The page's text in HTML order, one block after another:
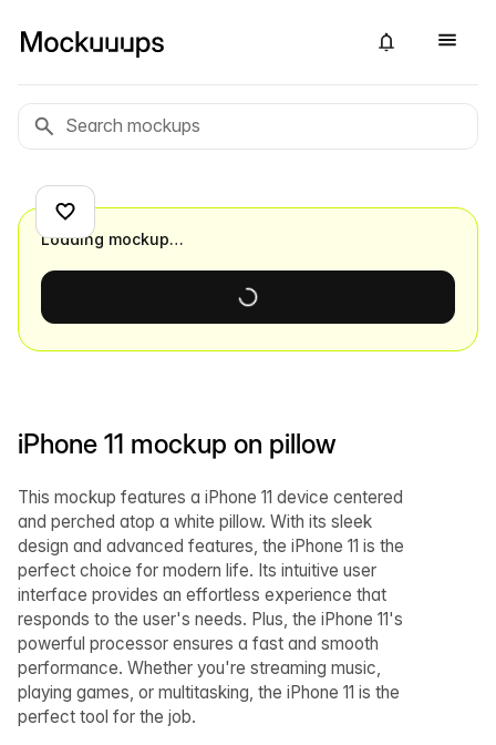
iPhone 11 mockup on pillow
This mockup features a iPhone 11 device centered
and perched atop a white pillow. With its sleek
design and advanced features, the iPhone 11 is the
perfect choice for modern life. Its intuitive user
interface provides an effortless experience that
responds to the user's needs. Plus, the iPhone 11's
powerful processor ensures a fast and smooth
performance. Whether you're streaming music,
playing games, or multitasking, the iPhone 11 is the
perfect tool for the job.
Loading mockup…